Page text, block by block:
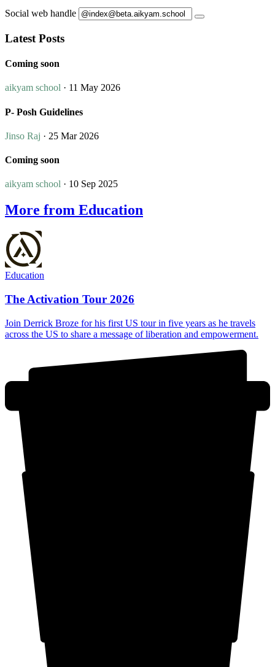
Social web handle
Latest Posts
Coming soon
aikyam school · 11 May 2026
P- Posh Guidelines
Jinso Raj · 25 Mar 2026
Coming soon
aikyam school · 10 Sep 2025
More from Education
Education
The Activation Tour 2026
Join Derrick Broze for his first US tour in five years as he travels
across the US to share a message of liberation and empowerment.